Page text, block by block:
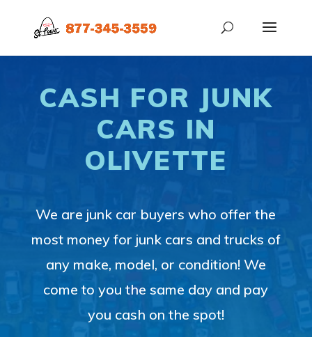
CASH FOR JUNK
CARS IN
OLIVETTE
We are junk car buyers who offer the
most money for junk cars and trucks of
any make, model, or condition! We
come to you the same day and pay
you cash on the spot!